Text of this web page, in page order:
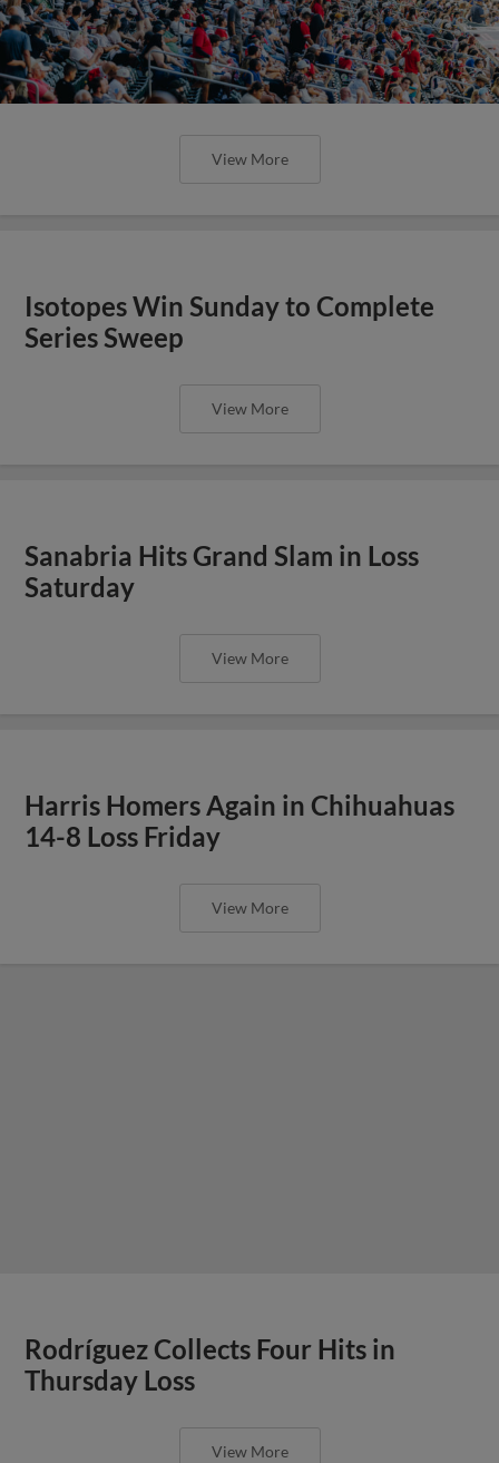
View More
Isotopes Win Sunday to Complete
Series Sweep
View More
Sanabria Hits Grand Slam in Loss
Saturday
View More
Harris Homers Again in Chihuahuas
14-8 Loss Friday
View More
Rodríguez Collects Four Hits in
Thursday Loss
View More